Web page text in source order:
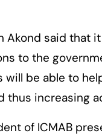
Akond said that
to the
will be able to
thus increasing
of ICMAB